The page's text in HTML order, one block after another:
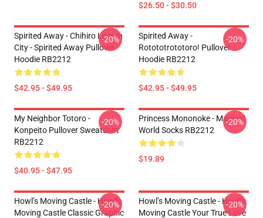
$26.50 - $30.50
Spirited Away - Chihiro Lost In
City - Spirited Away Pullover
Hoodie RB2212
$42.95 - $49.95
-20%
Spirited Away -
Rotototrototoro! Pullover
Hoodie RB2212
$42.95 - $49.95
-20%
My Neighbor Totoro -
Konpeito Pullover Sweatshirt
RB2212
$40.95 - $47.95
-20%
Princess Mononoke - Magical
World Socks RB2212
$19.89
-20%
Howl’s Moving Castle - Howl’s
Moving Castle Classic Graphic
-20%
Howl’s Moving Castle - Howl’s
Moving Castle Your True Love
-20%